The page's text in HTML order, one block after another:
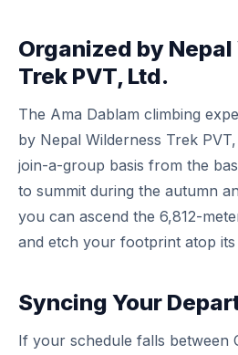
Organized by
Trek PVT, Ltd.
The Ama Dablam climbing
by Nepal Wilderness Trek
join-a-group basis from the
to summit during the autumn
you can ascend the 6,812-
and etch your footprint atop its
Syncing Your
If your schedule falls between